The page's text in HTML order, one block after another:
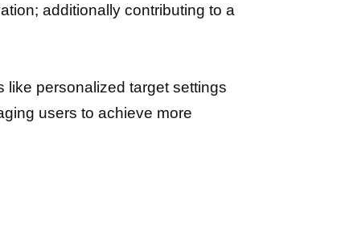
additionally contributing to a
like personalized target settings
users tо achieve more